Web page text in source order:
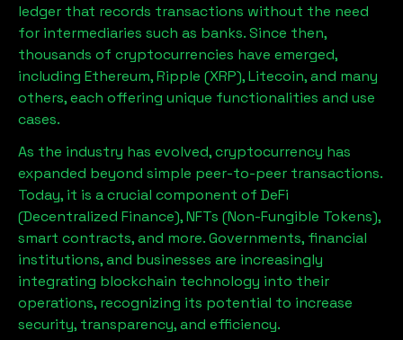
ledger that records transactions without the need
for intermediaries such as banks. Since then,
thousands of cryptocurrencies have emerged,
including Ethereum, Ripple (XRP), Litecoin, and many
others, each offering unique functionalities and use
cases.
As the industry has evolved, cryptocurrency has
expanded beyond simple peer-to-peer transactions.
Today, it is a crucial component of DeFi
(Decentralized Finance), NFTs (Non-Fungible Tokens),
smart contracts, and more. Governments, financial
institutions, and businesses are increasingly
integrating blockchain technology into their
operations, recognizing its potential to increase
security, transparency, and efficiency.